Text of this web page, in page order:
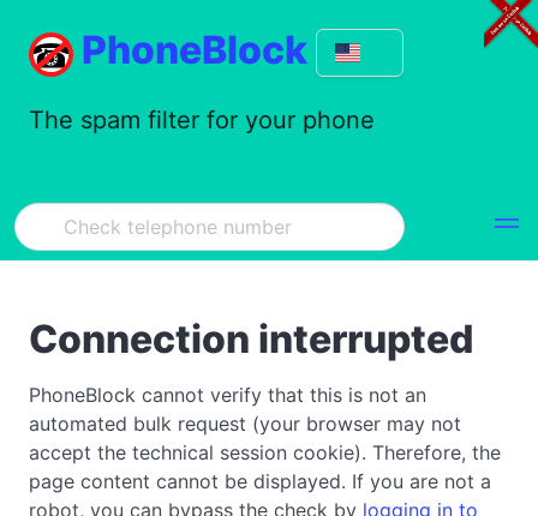
PhoneBlock
The spam filter for your phone
Connection interrupted
PhoneBlock cannot verify that this is not an
automated bulk request (your browser may not
accept the technical session cookie). Therefore, the
page content cannot be displayed. If you are not a
robot, you can bypass the check by logging in to